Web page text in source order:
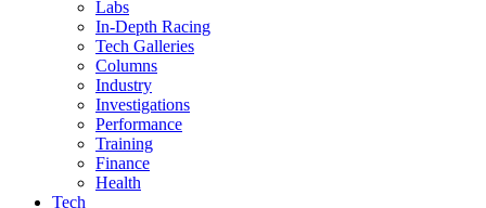
Labs
In-Depth Racing
Tech Galleries
Columns
Industry
Investigations
Performance
Training
Finance
Health
Tech